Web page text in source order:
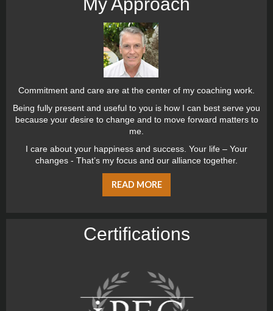
Commitment and care are at the center of my coaching work.
Being fully present and useful to you is how I can best serve you
because your desire to change and to move forward matters to
me.
I care about your happiness and success. Your life – Your
changes - That’s my focus and our alliance together.
READ MORE
Certiﬁcations